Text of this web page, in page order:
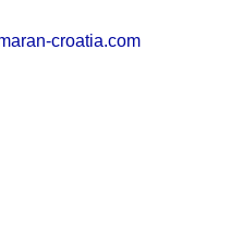
croatia.com